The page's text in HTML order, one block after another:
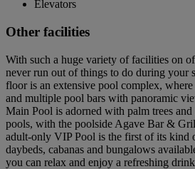
Elevators
Other facilities
With such a huge variety of facilities on
never run out of things to do during your
floor is an extensive pool complex,
and multiple pool bars with panoramic
Main Pool is adorned with palm trees and
pools, with the poolside Agave Bar &
adult-only VIP Pool is the first of its kind
daybeds, cabanas and bungalows
you can relax and enjoy a refreshing